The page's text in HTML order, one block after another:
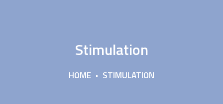
Stimulation
HOME STIMULATION